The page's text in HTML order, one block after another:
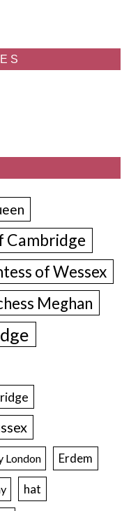
Cambridge
of Wessex
Meghan
London Erdem
hat